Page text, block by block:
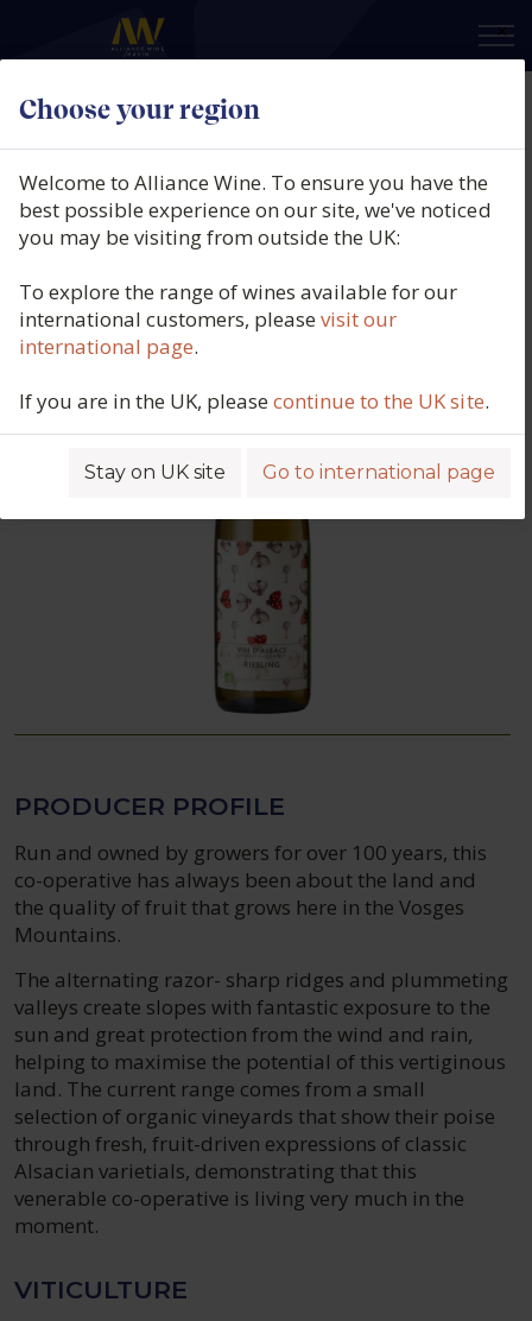
Choose your region
×
Welcome to Alliance Wine. To ensure you have the
best possible experience on our site, we've noticed
you may be visiting from outside the UK:
To explore the range of wines available for our
international customers, pleasevisit our
international page.
If you are in the UK, pleasecontinue to the UK site.
Stay on UK site Go to international page
Cave De Ribeauville, Riesling,
Alsace, France, 2021
Product code: 2623
PRODUCER PROFILE
Run and owned by growers for over 100 years, this
co-operative has always been about the land and
the quality of fruit that grows here in the Vosges
Mountains.
The alternating razor- sharp ridges and plummeting
valleys create slopes with fantastic exposure to the
sun and great protection from the wind and rain,
helping to maximise the potential of this vertiginous
land. The current range comes from a small
selection of organic vineyards that show their poise
through fresh, fruit-driven expressions of classic
Alsacian varietials, demonstrating that this
venerable co-operative is living very much in the
moment.
VITICULTURE